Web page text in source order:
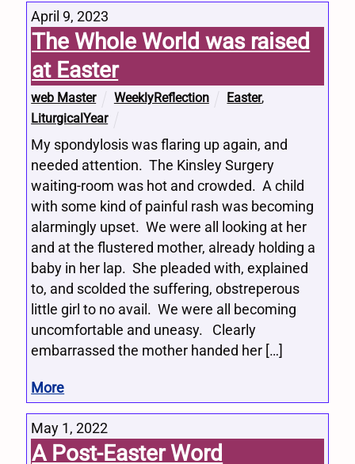
April 9, 2023
The Whole World was raised
at Easter
web Master WeeklyReflection Easter,
LiturgicalYear
My spondylosis was flaring up again, and
needed attention. The Kinsley Surgery
waiting-room was hot and crowded. A child
with some kind of painful rash was becoming
alarmingly upset. We were all looking at her
and at the flustered mother, already holding a
baby in her lap. She pleaded with, explained
to, and scolded the suffering, obstreperous
little girl to no avail. We were all becoming
uncomfortable and uneasy. Clearly
embarrassed the mother handed her […]
More
May 1, 2022
A Post-Easter Word